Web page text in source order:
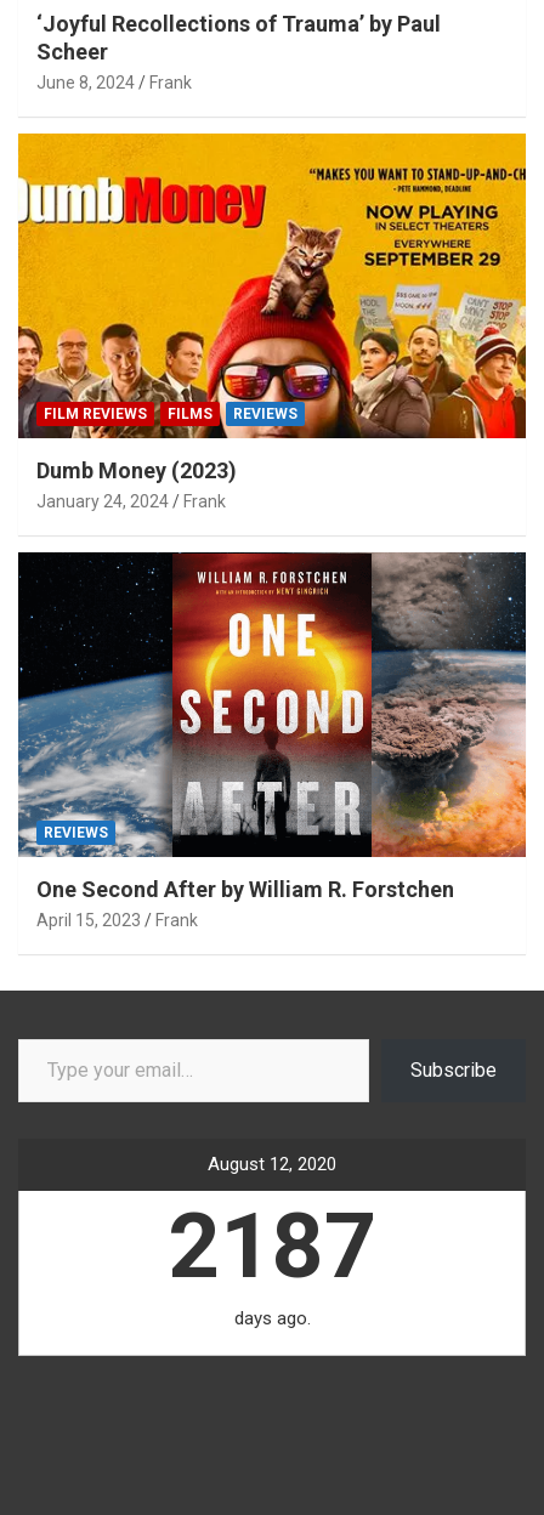
‘Joyful Recollections of Trauma’ by Paul
Scheer
June 8, 2024 Frank
FILM REVIEWS FILMS REVIEWS
Dumb Money (2023)
January 24, 2024 Frank
REVIEWS
One Second After by William R. Forstchen
April 15, 2023 Frank
Type your email…
Subscribe
August 12, 2020
2187
days ago.